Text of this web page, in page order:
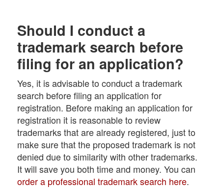
Should I conduct a
trademark search before
filing for an application?
Yes, it is advisable to conduct a trademark
search before filing an application for
registration. Before making an application for
registration it is reasonable to review
trademarks that are already registered, just to
make sure that the proposed trademark is not
denied due to similarity with other trademarks.
It will save you both time and money. You can
order a professional trademark search here.